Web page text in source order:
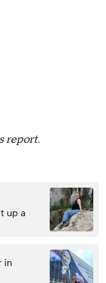
report.
up a
in